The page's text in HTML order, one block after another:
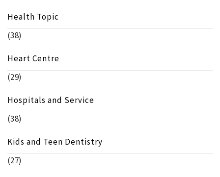
Health Topic
(38)
Heart Centre
(29)
Hospitals and Service
(38)
Kids and Teen Dentistry
(27)